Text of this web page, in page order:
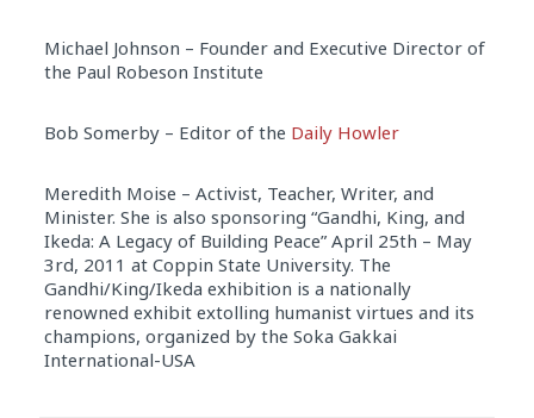
Michael Johnson – Founder and Executive Director of
the Paul Robeson Institute
Bob Somerby – Editor of the Daily Howler
Meredith Moise – Activist, Teacher, Writer, and
Minister. She is also sponsoring “Gandhi, King, and
Ikeda: A Legacy of Building Peace” April 25th – May
3rd, 2011 at Coppin State University. The
Gandhi/King/Ikeda exhibition is a nationally
renowned exhibit extolling humanist virtues and its
champions, organized by the Soka Gakkai
International-USA